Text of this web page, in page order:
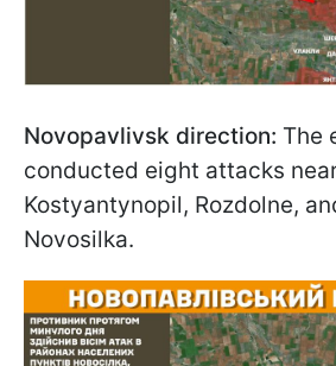
Novopavlivsk direction: The
conducted eight attacks
Kostyantynopil, Rozdolne,
Novosilka.